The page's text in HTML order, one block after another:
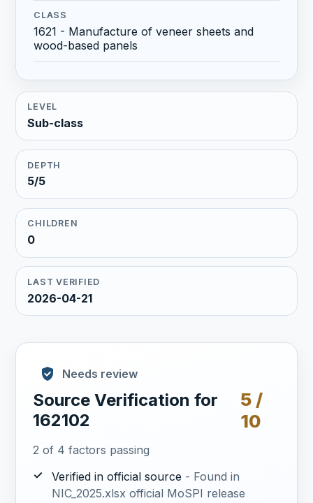
CLASS
1621 - Manufacture of veneer sheets and
wood-based panels
LEVEL
Sub-class
DEPTH
5/5
CHILDREN
0
LAST VERIFIED
2026-04-21
Needs review
Source Verification for
162102
5 /
10
2 of 4 factors passing
✓
Verified in official source - Found in
NIC_2025.xlsx official MoSPI release